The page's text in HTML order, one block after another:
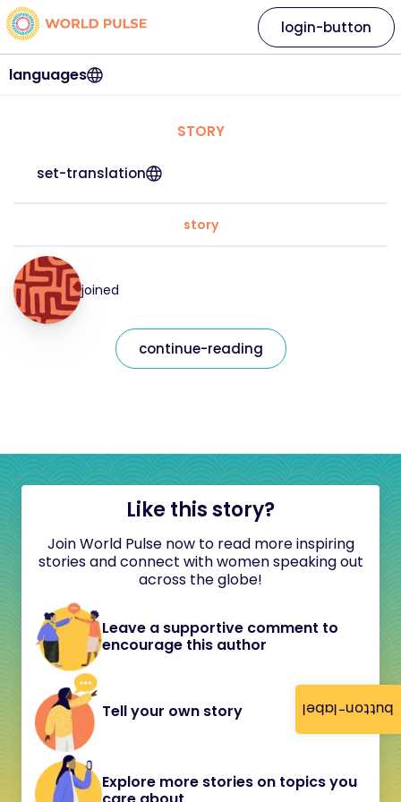
button-label
languages
login-button
STORY
set-translation
story
joined
continue-reading
Like this story?
Join World Pulse now to read more inspiring
stories and connect with women speaking out
across the globe!
Leave a supportive comment to
encourage this author
Tell your own story
Explore more stories on topics you